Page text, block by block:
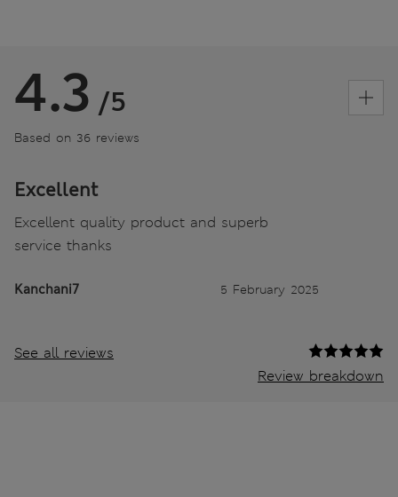
4.3 /5
Based on 36 reviews
Excellent
Excellent quality product and superb
service thanks
Kanchani7 5 February 2025
See all reviews
Review breakdown